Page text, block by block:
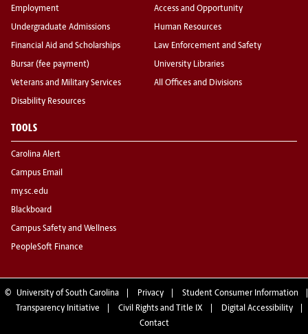
Employment
Undergraduate Admissions
Financial Aid and Scholarships
Bursar (fee payment)
Veterans and Military Services
Disability Resources
Access and Opportunity
Human Resources
Law Enforcement and Safety
University Libraries
All Offices and Divisions
TOOLS
Carolina Alert
Campus Email
my.sc.edu
Blackboard
Campus Safety and Wellness
PeopleSoft Finance
© University of South Carolina Privacy
Student Consumer Information
Transparency Initiative
Civil Rights and Title IX
Digital Accessibility
Contact